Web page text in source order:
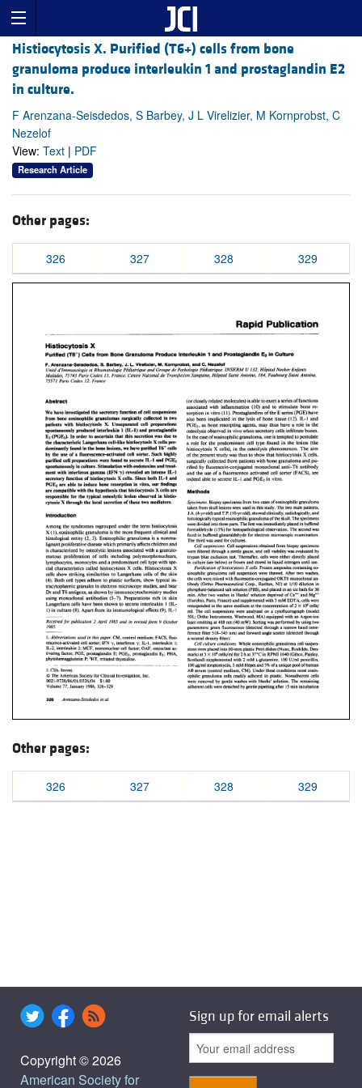
Histiocytosis X. Purified (T6+) cells from bone
granuloma produce interleukin 1 and prostaglandin E2
in culture.
F Arenzana-Seisdedos, S Barbey, J L Virelizier, M Kornprobst, C
Nezelof
View: Text | PDF
Research Article
Other pages:
326 327 328 329
Other pages:
326 327 328 329
Copyright © 2026
American Society for
Sign up for email alerts